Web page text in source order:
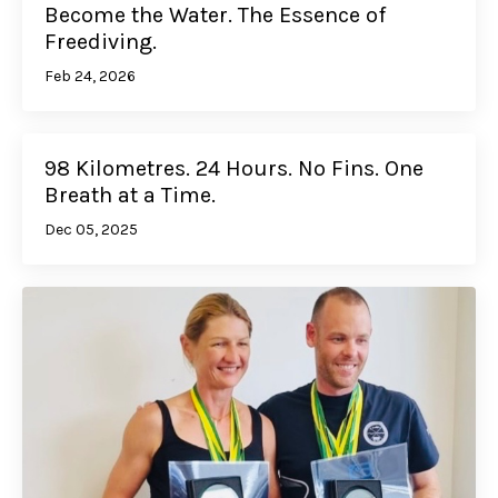
Become the Water. The Essence of
Freediving.
Feb 24, 2026
98 Kilometres. 24 Hours. No Fins. One
Breath at a Time.
Dec 05, 2025